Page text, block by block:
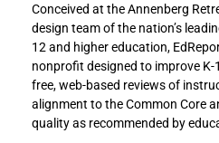
K
-
1
2
M
a
t
K
-
1
2
M
a
t
Conceived at the Annenberg
design team of the nation’s
12 and higher education,
nonprofit designed to improve
free, web-based reviews of
alignment to the Common Core
quality as recommended by